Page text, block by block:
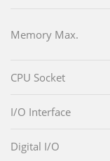
Memory Max.
CPU Socket
I/O Interface
Digital I/O